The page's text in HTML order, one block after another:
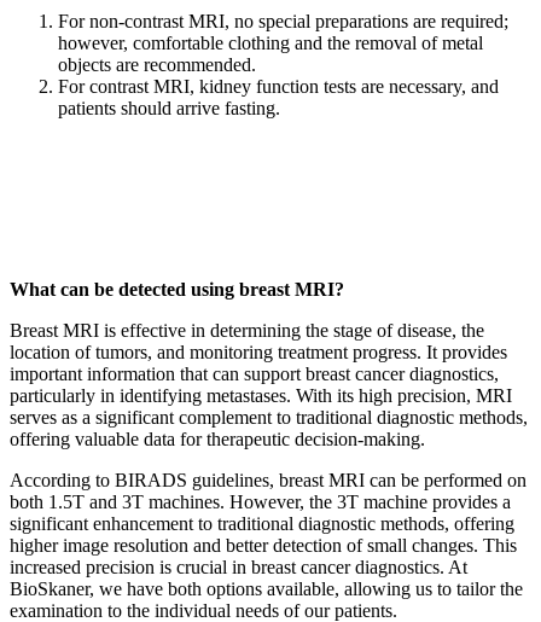
For non-contrast MRI, no special preparations are required;
however, comfortable clothing and the removal of metal
objects are recommended.
For contrast MRI, kidney function tests are necessary, and
patients should arrive fasting.
What can be detected using breast MRI?
Breast MRI is effective in determining the stage of disease, the
location of tumors, and monitoring treatment progress. It provides
important information that can support breast cancer diagnostics,
particularly in identifying metastases. With its high precision, MRI
serves as a significant complement to traditional diagnostic methods,
offering valuable data for therapeutic decision-making.
According to BIRADS guidelines, breast MRI can be performed on
both 1.5T and 3T machines. However, the 3T machine provides a
significant enhancement to traditional diagnostic methods, offering
higher image resolution and better detection of small changes. This
increased precision is crucial in breast cancer diagnostics. At
BioSkaner, we have both options available, allowing us to tailor the
examination to the individual needs of our patients.